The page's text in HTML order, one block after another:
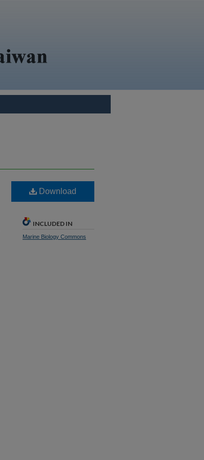
Download
INCLUDED IN
Marine Biology Commons